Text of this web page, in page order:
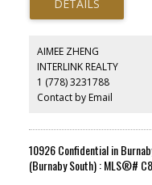
AIMEE ZHENG
INTERLINK REALTY
1 (778) 3231788
Contact by Email
10926 Confidential in
(Burnaby South) : MLS®#